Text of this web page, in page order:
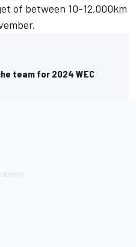
of between 10-12,000km
team for 2024 WEC